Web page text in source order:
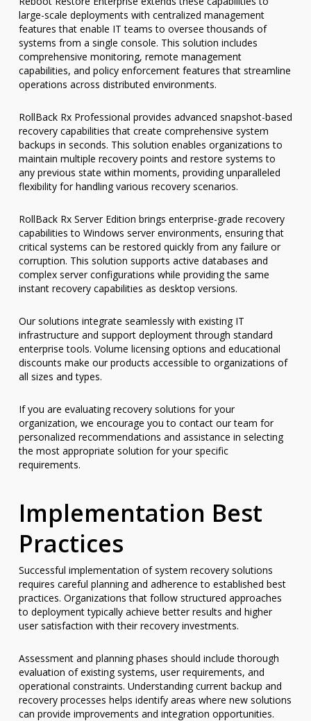
large-scale deployments with centralized management
features that enable IT teams to oversee thousands of
systems from a single console. This solution includes
comprehensive monitoring, remote management
capabilities, and policy enforcement features that streamline
operations across distributed environments.
RollBack Rx Professional provides advanced snapshot-based
recovery capabilities that create comprehensive system
backups in seconds. This solution enables organizations to
maintain multiple recovery points and restore systems to
any previous state within moments, providing unparalleled
flexibility for handling various recovery scenarios.
RollBack Rx Server Edition brings enterprise-grade recovery
capabilities to Windows server environments, ensuring that
critical systems can be restored quickly from any failure or
corruption. This solution supports active databases and
complex server configurations while providing the same
instant recovery capabilities as desktop versions.
Our solutions integrate seamlessly with existing IT
infrastructure and support deployment through standard
enterprise tools. Volume licensing options and educational
discounts make our products accessible to organizations of
all sizes and types.
If you are evaluating recovery solutions for your
organization, we encourage you to contact our team for
personalized recommendations and assistance in selecting
the most appropriate solution for your specific
requirements.
Implementation Best
Practices
Successful implementation of system recovery solutions
requires careful planning and adherence to established best
practices. Organizations that follow structured approaches
to deployment typically achieve better results and higher
user satisfaction with their recovery investments.
Assessment and planning phases should include thorough
evaluation of existing systems, user requirements, and
operational constraints. Understanding current backup and
recovery processes helps identify areas where new solutions
can provide improvements and integration opportunities.